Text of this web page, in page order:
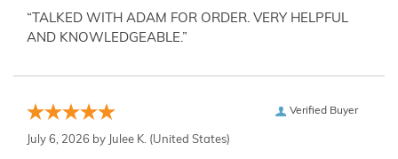
“TALKED WITH ADAM FOR ORDER. VERY HELPFUL
AND KNOWLEDGEABLE.”
Verified Buyer
July 6, 2026 by Julee K. (United States)